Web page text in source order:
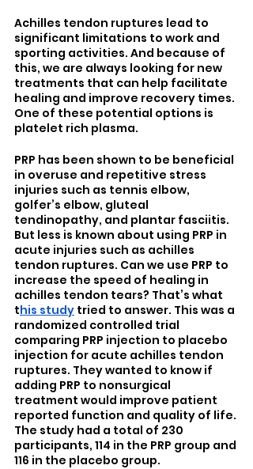
Achilles tendon ruptures lead to
significant limitations to work and
sporting activities. And because of
this, we are always looking for new
treatments that can help facilitate
healing and improve recovery times.
One of these potential options is
platelet rich plasma.
PRP has been shown to be beneficial
in overuse and repetitive stress
injuries such as tennis elbow,
golfer’s elbow, gluteal
tendinopathy, and plantar fasciitis.
But less is known about using PRP in
acute injuries such as achilles
tendon ruptures. Can we use PRP to
increase the speed of healing in
achilles tendon tears? That’s what
this study tried to answer. This was a
randomized controlled trial
comparing PRP injection to placebo
injection for acute achilles tendon
ruptures. They wanted to know if
adding PRP to nonsurgical
treatment would improve patient
reported function and quality of life.
The study had a total of 230
participants, 114 in the PRP group and
116 in the placebo group.